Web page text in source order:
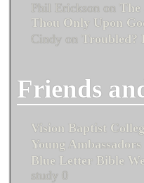
Phil Erickson on
Thou Only Upon
Cindy on Troubled?
Friends
Vision Baptist
Young
Blue Letter Bible
study 0